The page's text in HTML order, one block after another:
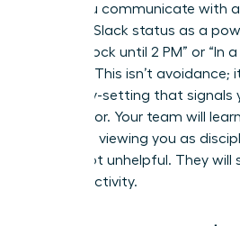
Not if you communicate with
Use your Slack status as a
“Focus Block until 2 PM” or “In
session.” This isn’t avoidance;
boundary-setting that signals
contributor. Your team will
schedule, viewing you as
driven, not unhelpful. They will
for productivity.